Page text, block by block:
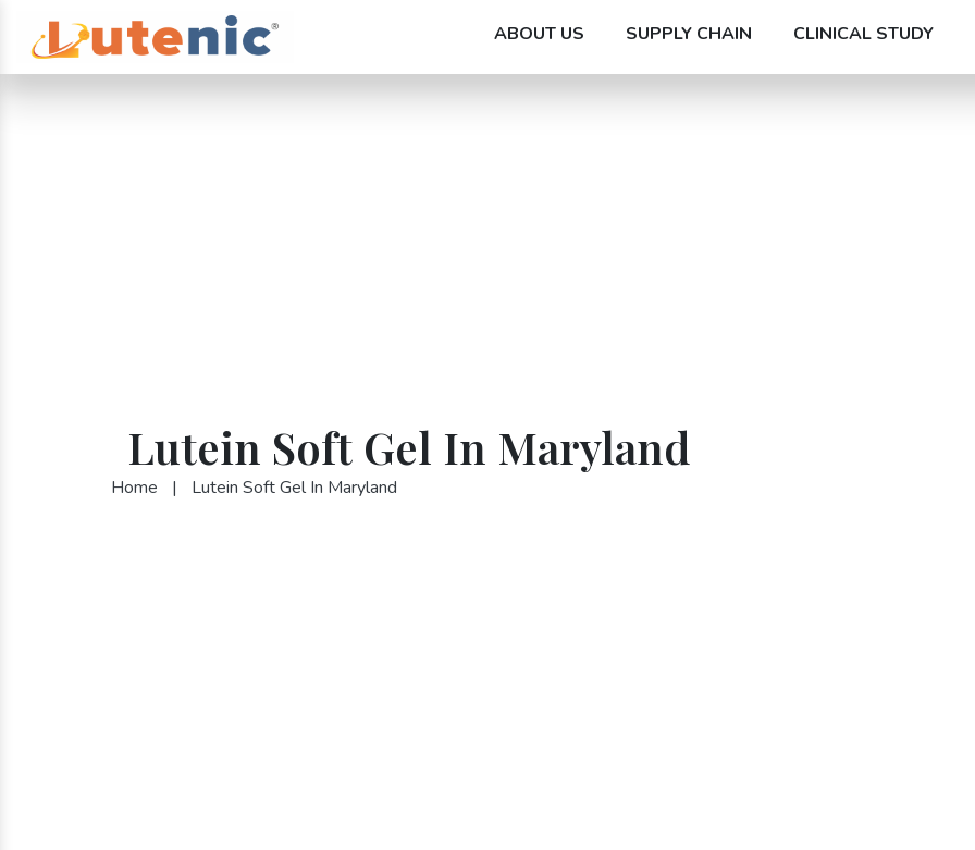
ABOUT US SUPPLY CHAIN CLINICAL STUDY
Lutein Soft Gel In Maryland
Home | Lutein Soft Gel In Maryland